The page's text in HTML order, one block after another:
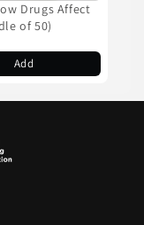
Drugs Affect
of 50)
Add